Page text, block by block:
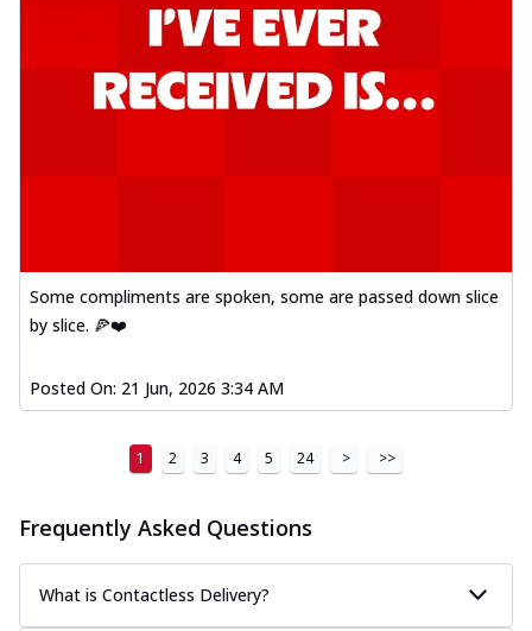
Some compliments are spoken, some are passed down slice
by slice. 🍕❤️
Posted On: 21 Jun, 2026 3:34 AM
1 2 3 4 5 24 > >>
Frequently Asked Questions
What is Contactless Delivery?